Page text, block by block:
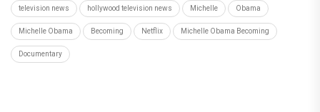
television news hollywood television news Michelle Obama
Michelle Obama Becoming Netflix Michelle Obama Becoming
Documentary